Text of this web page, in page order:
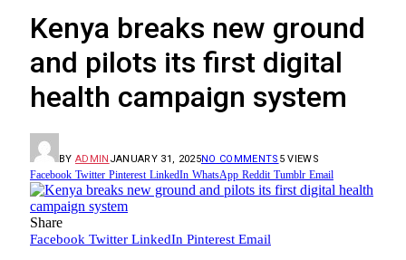
Kenya breaks new ground
and pilots its first digital
health campaign system
BY ADMIN JANUARY 31, 2025NO COMMENTS 5VIEWS
Facebook Twitter Pinterest LinkedIn WhatsApp Reddit Tumblr Email
Share
Facebook Twitter LinkedIn Pinterest Email